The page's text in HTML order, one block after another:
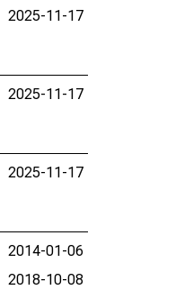
2025-11-17
2025-11-17
2025-11-17
2014-01-06
2018-10-08